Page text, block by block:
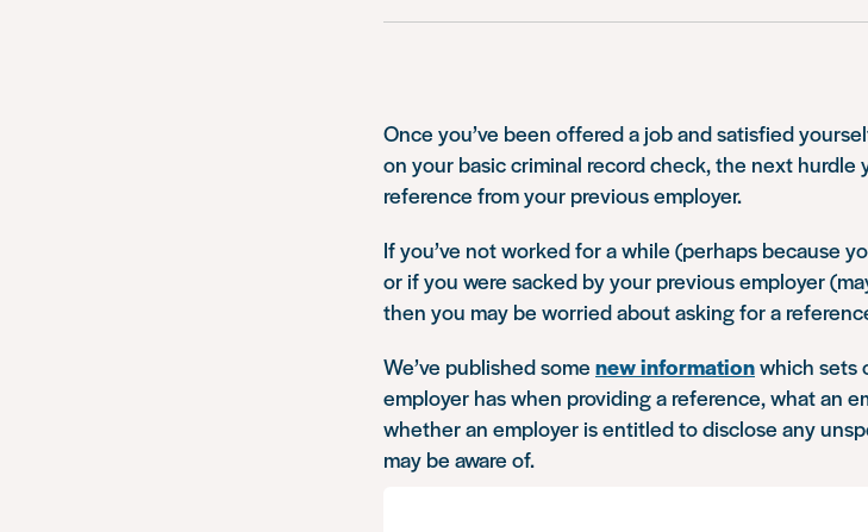
Once you’ve been offered a job and satisfied
on your basic criminal record check, the next
reference from your previous employer.
If you’ve not worked for a while (perhaps because
or if you were sacked by your previous employer
then you may be worried about asking for a
We’ve published some new informationwhich sets
employer has when providing a reference, what an
whether an employer is entitled to disclose any
may be aware of.